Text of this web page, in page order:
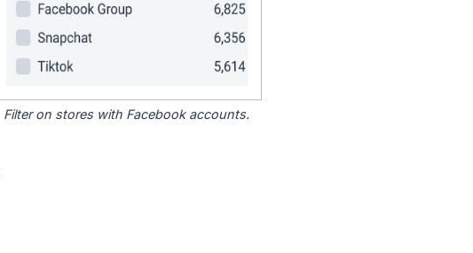
Filter on stores with Facebook accounts.